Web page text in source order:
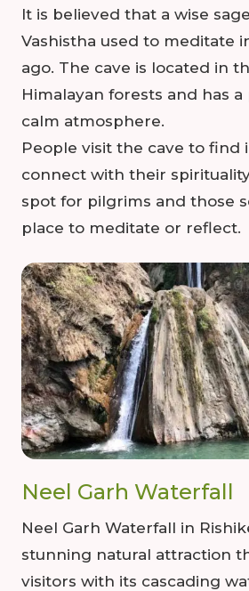
It is believed that a wise
Vashistha used to meditate
ago. The cave is located in
Himalayan forests and has
calm atmosphere.
People visit the cave to find
connect with their
spot for pilgrims and those
place to meditate or reflect.
Neel Garh Waterfall
Neel Garh Waterfall in
stunning natural attraction
visitors with its cascading